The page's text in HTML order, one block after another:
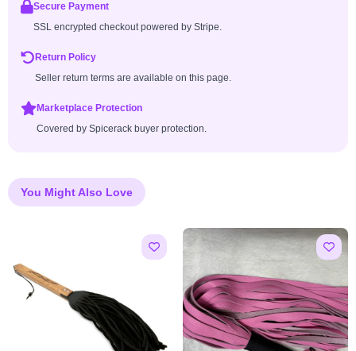
Secure Payment
SSL encrypted checkout powered by Stripe.
Return Policy
Seller return terms are available on this page.
Marketplace Protection
Covered by Spicerack buyer protection.
You Might Also Love